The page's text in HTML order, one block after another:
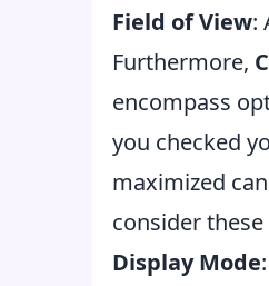
Field of View:
Furthermore,
encompass
you checked
maximized
consider
Display Mode